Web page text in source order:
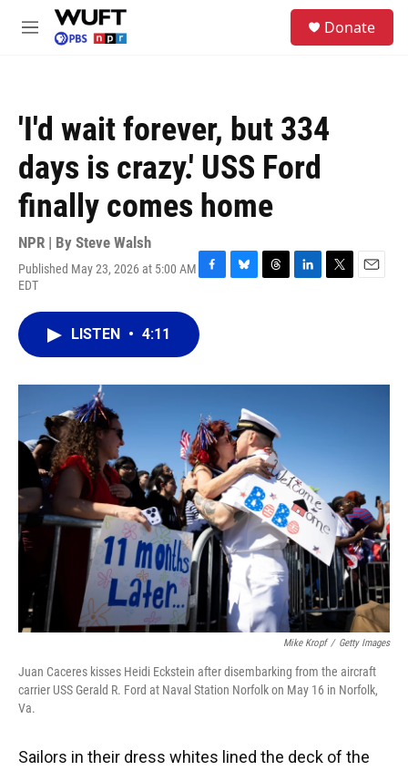
Skip to main content
M
Donate
'I'd wait forever, but 334
days is crazy.' USS Ford
finally comes home
NPR | By Steve Walsh
Published May 23, 2026 at 5:00 AM
EDT
F
e
b
o
B
y
T
s
L
I
T
r
E
LISTEN • 4:11
Mike Kropf / Getty Images
Juan Caceres kisses Heidi Eckstein after disembarking from the aircraft
carrier USS Gerald R. Ford at Naval Station Norfolk on May 16 in Norfolk,
Va.
Sailors in their dress whites lined the deck of the